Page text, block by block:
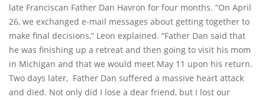
late Franciscan Father Dan Havron for four months. “On April
26, we exchanged e-mail messages about getting together to
make final decisions,” Leon explained. “Father Dan said that
he was finishing up a retreat and then going to visit his mom
in Michigan and that we would meet May 11 upon his return.
Two days later, Father Dan suffered a massive heart attack
and died. Not only did I lose a dear friend, but I lost our